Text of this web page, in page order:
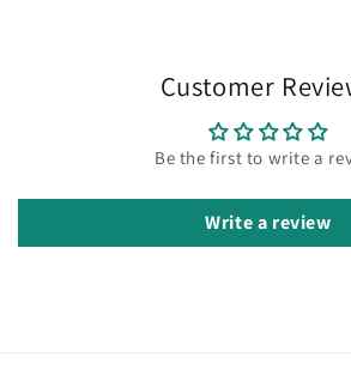
Customer
Be the first to write a
Write a review